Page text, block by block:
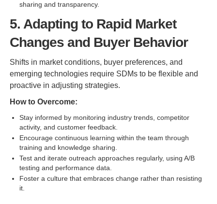
sharing and transparency.
5. Adapting to Rapid Market
Changes and Buyer Behavior
Shifts in market conditions, buyer preferences, and
emerging technologies require SDMs to be flexible and
proactive in adjusting strategies.
How to Overcome:
Stay informed by monitoring industry trends, competitor
activity, and customer feedback.
Encourage continuous learning within the team through
training and knowledge sharing.
Test and iterate outreach approaches regularly, using A/B
testing and performance data.
Foster a culture that embraces change rather than resisting
it.